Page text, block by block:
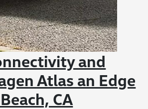
and
Atlas an Edge
CA